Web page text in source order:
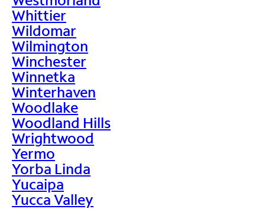
Whittier
Wildomar
Wilmington
Winchester
Winnetka
Winterhaven
Woodlake
Woodland Hills
Wrightwood
Yermo
Yorba Linda
Yucaipa
Yucca Valley